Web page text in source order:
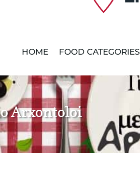
HOME FOOD CATEGORIES
Arxontoloi